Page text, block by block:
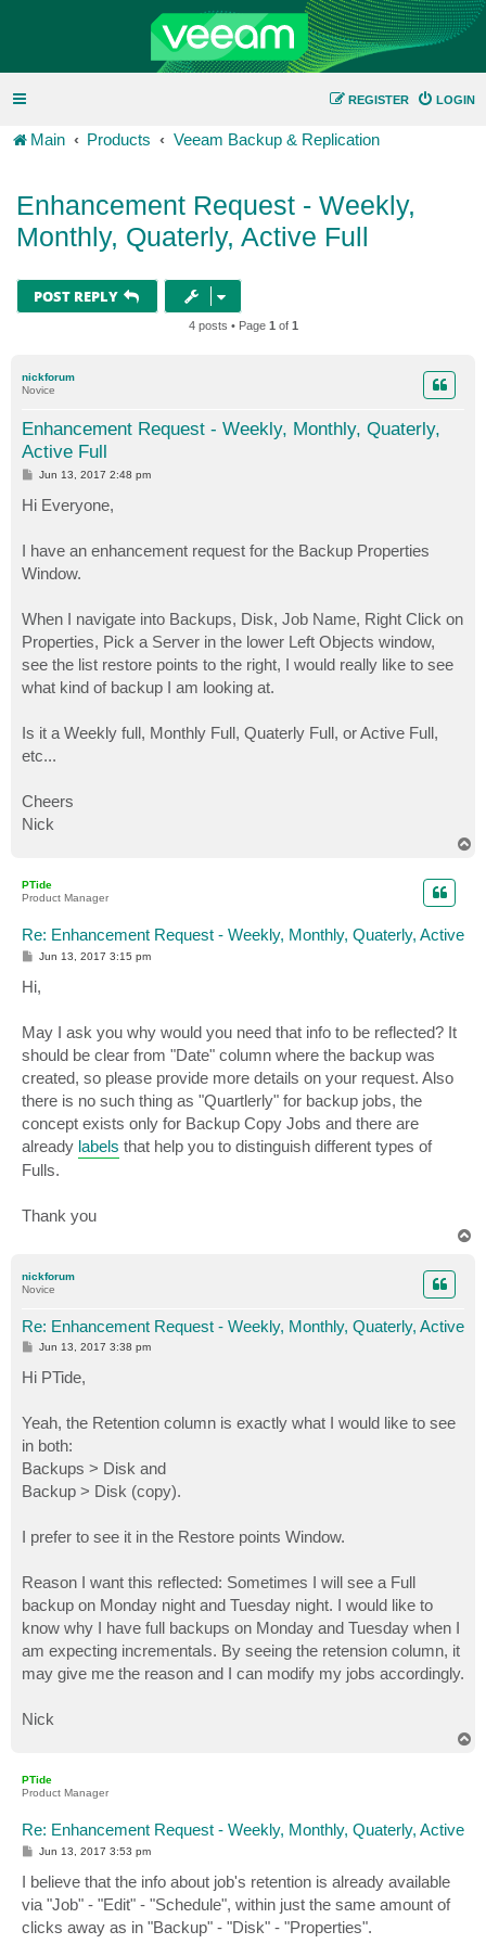
LOGIN
REGISTER
Main Products Veeam Backup & Replication
Enhancement Request - Weekly,
Monthly, Quaterly, Active Full
POST REPLY
4 posts • Page 1 of 1
nickforum
Novice
Enhancement Request - Weekly, Monthly, Quaterly,
Active Full
P
s
t
Jun 13, 2017 2:48 pm
Hi Everyone,
I have an enhancement request for the Backup Properties
Window.
When I navigate into Backups, Disk, Job Name, Right Click on
Properties, Pick a Server in the lower Left Objects window,
see the list restore points to the right, I would really like to see
what kind of backup I am looking at.
Is it a Weekly full, Monthly Full, Quaterly Full, or Active Full,
etc...
Cheers
Nick
PTide
Product Manager
Re: Enhancement Request - Weekly, Monthly, Quaterly, Active
P
s
t
Jun 13, 2017 3:15 pm
Hi,
May I ask you why would you need that info to be reflected? It
should be clear from "Date" column where the backup was
created, so please provide more details on your request. Also
there is no such thing as "Quartlerly" for backup jobs, the
concept exists only for Backup Copy Jobs and there are
already labels that help you to distinguish different types of
Fulls.
Thank you
nickforum
Novice
Re: Enhancement Request - Weekly, Monthly, Quaterly, Active
P
s
t
Jun 13, 2017 3:38 pm
Hi PTide,
Yeah, the Retention column is exactly what I would like to see
in both:
Backups > Disk and
Backup > Disk (copy).
I prefer to see it in the Restore points Window.
Reason I want this reflected: Sometimes I will see a Full
backup on Monday night and Tuesday night. I would like to
know why I have full backups on Monday and Tuesday when I
am expecting incrementals. By seeing the retension column, it
may give me the reason and I can modify my jobs accordingly.
Nick
PTide
Product Manager
Re: Enhancement Request - Weekly, Monthly, Quaterly, Active
P
t
Jun 13, 2017 3:53 pm
I believe that the info about job's retention is already available
via "Job" - "Edit" - "Schedule", within just the same amount of
clicks away as in "Backup" - "Disk" - "Properties".